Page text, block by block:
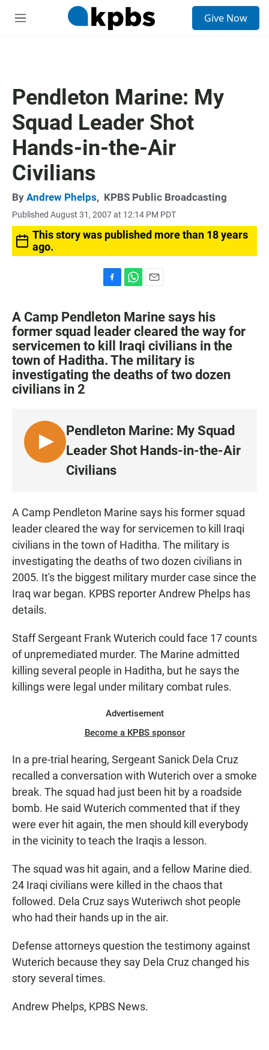
M
Give Now
Pendleton Marine: My
Squad Leader Shot
Hands-in-the-Air
Civilians
By Andrew Phelps, KPBS Public Broadcasting
Published August 31, 2007 at 12:14 PM PDT
This story was published more than 18 years
ago.
c
e
b
o
o
k
a
t
s
A
p
p
a
i
l
A Camp Pendleton Marine says his
former squad leader cleared the way for
servicemen to kill Iraqi civilians in the
town of Haditha. The military is
investigating the deaths of two dozen
civilians in 2
L
I
N
Pendleton Marine: My Squad
Leader Shot Hands-in-the-Air
Civilians
A Camp Pendleton Marine says his former squad
leader cleared the way for servicemen to kill Iraqi
civilians in the town of Haditha. The military is
investigating the deaths of two dozen civilians in
2005. It's the biggest military murder case since the
Iraq war began. KPBS reporter Andrew Phelps has
details.
Staff Sergeant Frank Wuterich could face 17 counts
of unpremediated murder. The Marine admitted
killing several people in Haditha, but he says the
killings were legal under military combat rules.
Advertisement
Become a KPBS sponsor
In a pre-trial hearing, Sergeant Sanick Dela Cruz
recalled a conversation with Wuterich over a smoke
break. The squad had just been hit by a roadside
bomb. He said Wuterich commented that if they
were ever hit again, the men should kill everybody
in the vicinity to teach the Iraqis a lesson.
The squad was hit again, and a fellow Marine died.
24 Iraqi civilians were killed in the chaos that
followed. Dela Cruz says Wuteriwch shot people
who had their hands up in the air.
Defense attorneys question the testimony against
Wuterich because they say Dela Cruz changed his
story several times.
Andrew Phelps, KPBS News.